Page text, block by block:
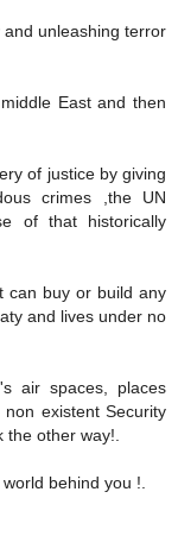
unleashing terror
East and then
of justice by giving
crimes ,the UN
of that historically
can buy or build any
and lives under no
air spaces, places
existent Security
other way!.
behind you !.